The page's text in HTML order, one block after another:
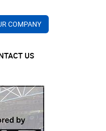
COMPANY
US